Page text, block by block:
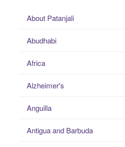
About Patanjali
Abudhabi
Africa
Alzheimer's
Anguilla
Antigua and Barbuda